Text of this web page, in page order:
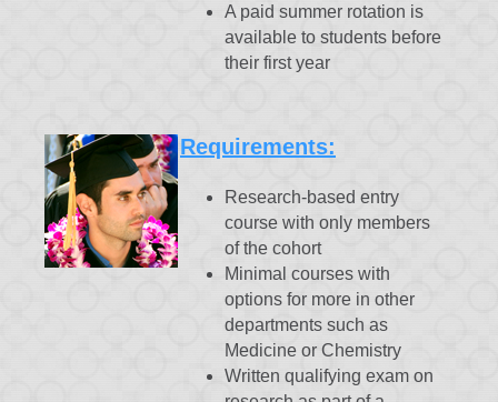
A paid summer rotation is
available to students before
their first year
Requirements:
Research-based entry
course with only members
of the cohort
Minimal courses with
options for more in other
departments such as
Medicine or Chemistry
Written qualifying exam on